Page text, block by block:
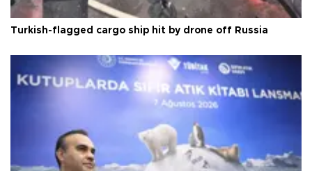
Turkish-flagged cargo ship hit by drone off Russia